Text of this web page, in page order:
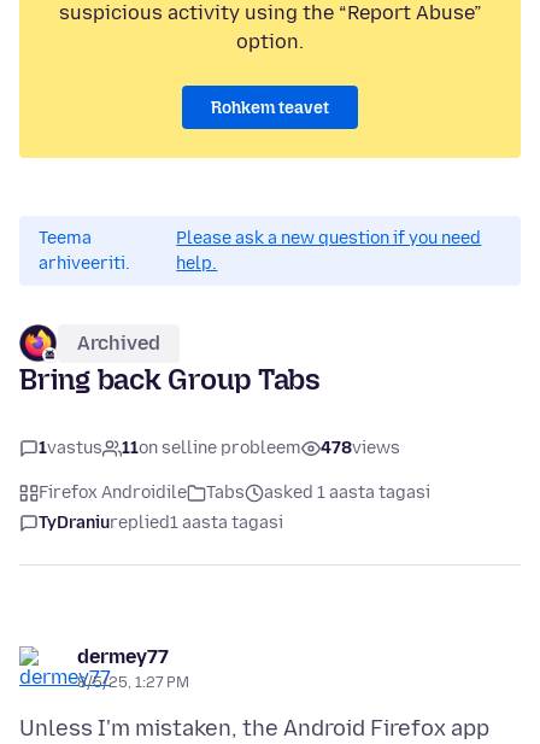
suspicious activity using the “Report Abuse”
option.
Rohkem teavet
Teema
arhiveeriti.
Please ask a new question if you need
help.
Archived
Bring back Group Tabs
1vastus 11on selline probleem 478views
Firefox Androidile Tabs
asked 1 aasta tagasi
TyDraniureplied1 aasta tagasi
dermey77
8/5/25, 1:27 PM
Unless I'm mistaken, the Android Firefox app